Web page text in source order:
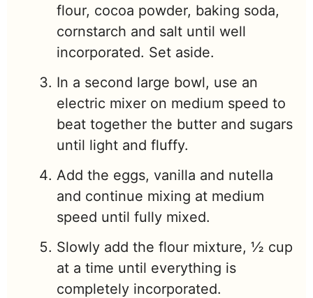
flour, cocoa powder, baking soda,
cornstarch and salt until well
incorporated. Set aside.
In a second large bowl, use an
electric mixer on medium speed to
beat together the butter and sugars
until light and fluffy.
Add the eggs, vanilla and nutella
and continue mixing at medium
speed until fully mixed.
Slowly add the flour mixture, ½ cup
at a time until everything is
completely incorporated.